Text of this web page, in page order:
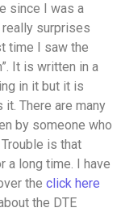
since I was a
really surprises
time I saw the
It is written in a
in it but it is
There are many
by someone who
is that
a long time. I have
the click here
the DTE